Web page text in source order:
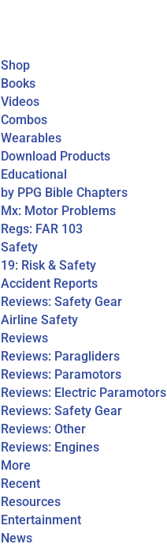
Shop
Books
Videos
Combos
Wearables
Download Products
Educational
by PPG Bible Chapters
Mx: Motor Problems
Regs: FAR 103
Safety
19: Risk & Safety
Accident Reports
Reviews: Safety Gear
Airline Safety
Reviews
Reviews: Paragliders
Reviews: Paramotors
Reviews: Electric Paramotors
Reviews: Safety Gear
Reviews: Other
Reviews: Engines
More
Recent
Resources
Entertainment
News